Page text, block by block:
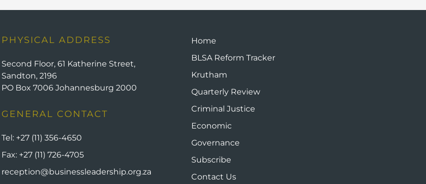
PHYSICAL ADDRESS
Second Floor, 61 Katherine Street,
Sandton, 2196
PO Box 7006 Johannesburg 2000
GENERAL CONTACT
Tel: +27 (11) 356-4650
Fax: +27 (11) 726-4705
reception@businessleadership.org.za
Home
BLSA Reform Tracker
Krutham
Quarterly Review
Criminal Justice
Economic
Governance
Subscribe
Contact Us